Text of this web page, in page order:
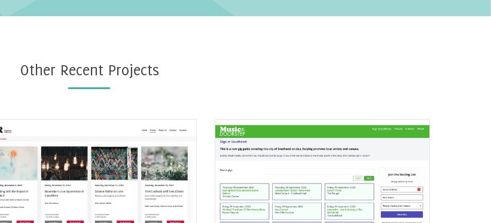
Other Recent Projects
Ecommerce events website
built with Joomla
Find out More
Joomla Gigs Listing Website
Find out More